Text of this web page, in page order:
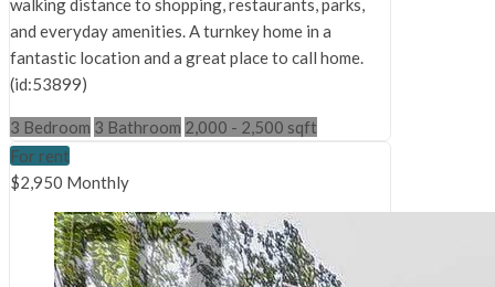
walking distance to shopping, restaurants, parks,
and everyday amenities. A turnkey home in a
fantastic location and a great place to call home.
(id:53899)
3 Bedroom 3 Bathroom 2,000 - 2,500 sqft
For rent
$2,950 Monthly